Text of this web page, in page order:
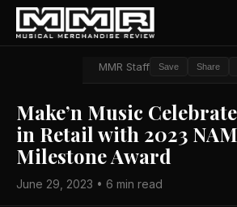
MMR Staff Save Share
Make’n Music
in Retail with 2023
Milestone Award
June 29, 2023 • 6 min read